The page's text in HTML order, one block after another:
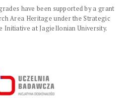
have been supported by a grant
Area Heritage under the Strategic
Initiative at Jagiellonian University.